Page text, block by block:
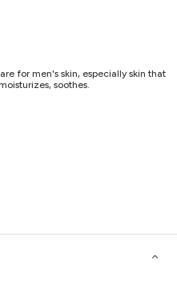
for men's skin, especially skin that
soothes.